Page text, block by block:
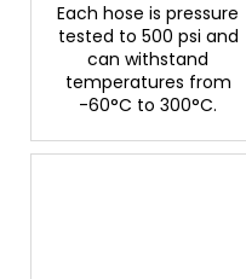
Each hose is pressure
tested to 500 psi and
can withstand
temperatures from
-60°C to 300°C.